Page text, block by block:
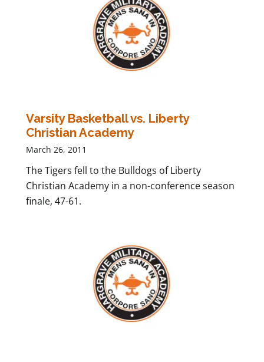
Varsity Basketball vs. Liberty
Christian Academy
March 26, 2011
The Tigers fell to the Bulldogs of Liberty
Christian Academy in a non-conference season
finale, 47-61.